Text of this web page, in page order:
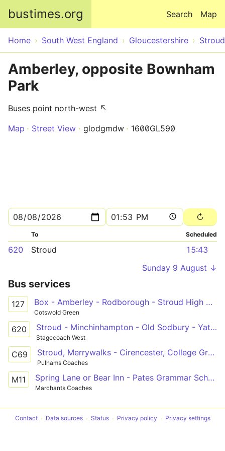
bustimes.org Map
Search
Home South West England Gloucestershire Stroud
Amberley, opposite Bownham
Park
Buses point north-west ↖
Map
Street View glodgmdw 1600GL590
To Scheduled
620 Stroud
15:43
Sunday 9 August ↓
Bus services
127 Box - Amberley - Rodborough - Stroud High & Marling Schools
Cotswold Green
620 Stroud - Minchinhampton - Old Sodbury - Yate - Bath
Stagecoach West
C69 Stroud, Merrywalks - Cirencester, College Grounds
Pulhams Coaches
M11 Spring Lane or Bear Inn - Pates Grammar School
Marchants Coaches
Contact Data sources Status Privacy policy Privacy settings